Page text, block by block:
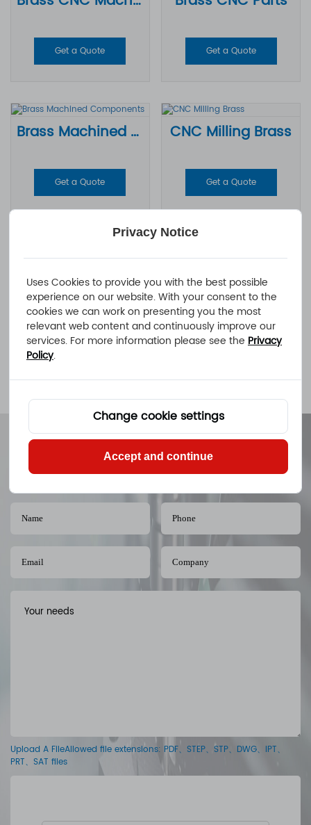
Get a Quote Get a Quote
Brass Machined Components
Get a Quote
CNC Milling Brass
Get a Quote
CNC Brass Machining
Get a Quote
< Previous 1 2
Cost-efficient Machined Parts at Any
Quantity
Upload A FileAllowed file extensions: PDF、STEP、STP、DWG、IPT、
PRT、SAT files
Privacy Notice
Uses Cookies to provide you with the best possible
experience on our website. With your consent to the
cookies we can work on presenting you the most
relevant web content and continuously improve our
services. For more information please see the Privacy
Policy.
Change cookie settings
Accept and continue